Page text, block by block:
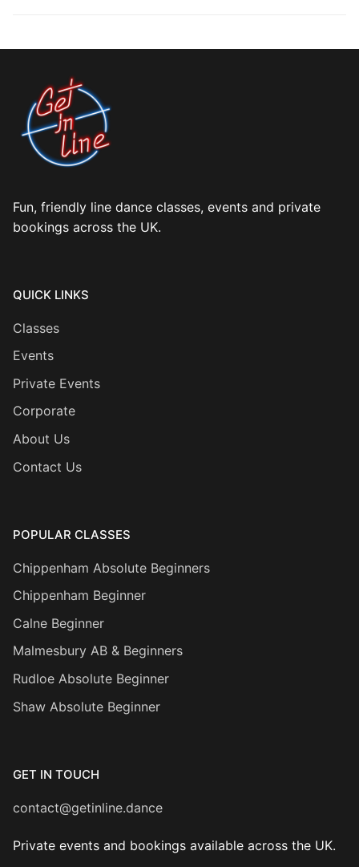
Fun, friendly line dance classes, events and private
bookings across the UK.
QUICK LINKS
Classes
Events
Private Events
Corporate
About Us
Contact Us
POPULAR CLASSES
Chippenham Absolute Beginners
Chippenham Beginner
Calne Beginner
Malmesbury AB & Beginners
Rudloe Absolute Beginner
Shaw Absolute Beginner
GET IN TOUCH
contact@getinline.dance
Private events and bookings available across the UK.